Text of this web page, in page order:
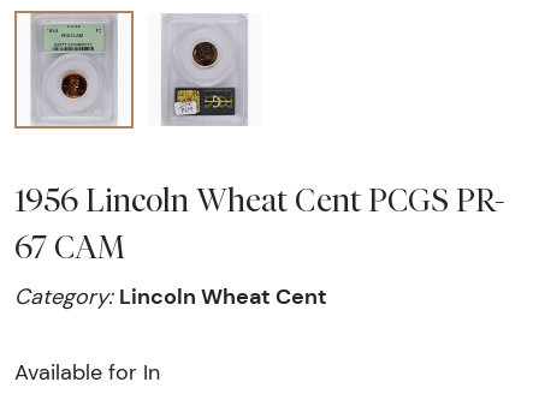
1956 Lincoln Wheat Cent PCGS PR-
67 CAM
Category: Lincoln Wheat Cent
Available for In